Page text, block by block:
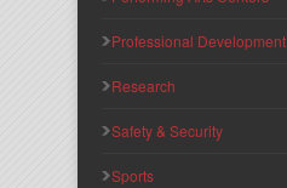
Professional Development
Research
Safety & Security
Sports